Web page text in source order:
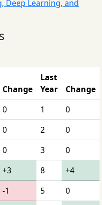
Deep Learning, and
Change
Last
Year
Change
0 1
0
0 2
0
0 3
0
+3 8
+4
-1 5
0